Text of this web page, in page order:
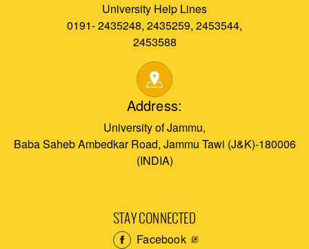
University Help Lines
0191- 2435248, 2435259, 2453544,
2453588
Address:
University of Jammu,
Baba Saheb Ambedkar Road, Jammu Tawi (J&K)-180006
(INDIA)
STAY CONNECTED
Facebook